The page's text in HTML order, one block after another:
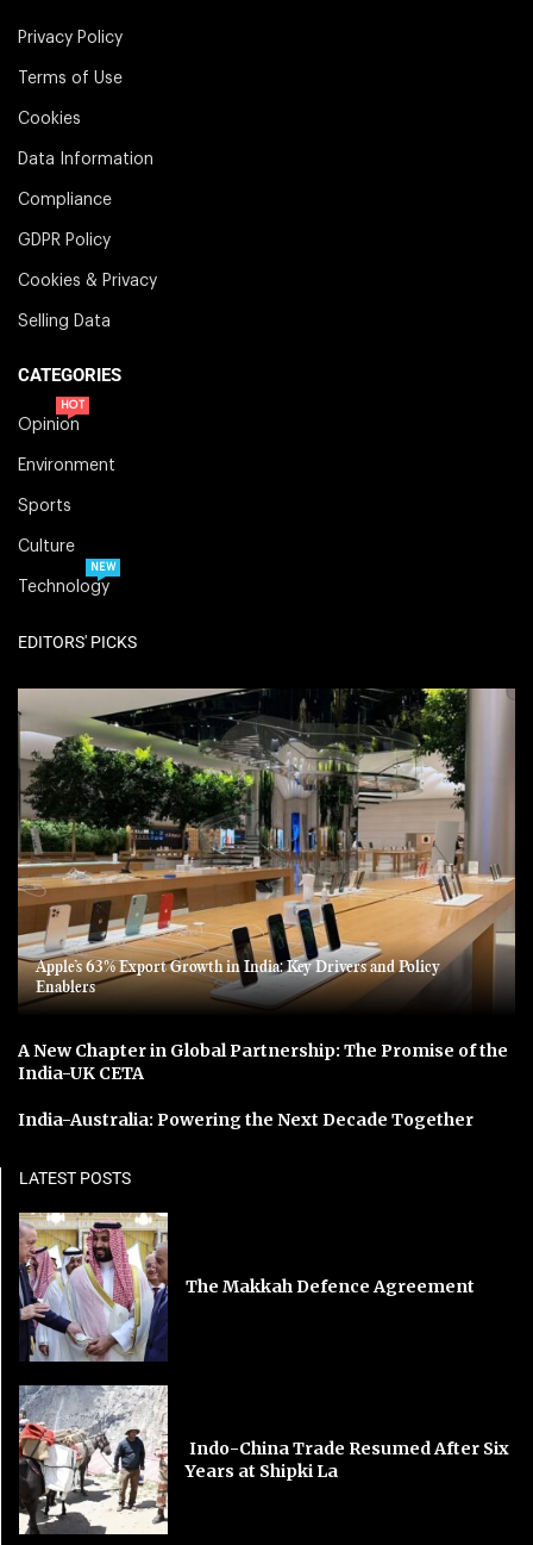
Privacy Policy
Terms of Use
Cookies
Data Information
Compliance
GDPR Policy
Cookies & Privacy
Selling Data
CATEGORIES
Opinion
HOT
Environment
Sports
Culture
Technology
NEW
EDITORS' PICKS
Apple’s 63% Export Growth in India: Key Drivers and Policy
Enablers
A New Chapter in Global Partnership: The Promise of the
India-UK CETA
India-Australia: Powering the Next Decade Together
LATEST POSTS
The Makkah Defence Agreement
Indo-China Trade Resumed After Six
Years at Shipki La